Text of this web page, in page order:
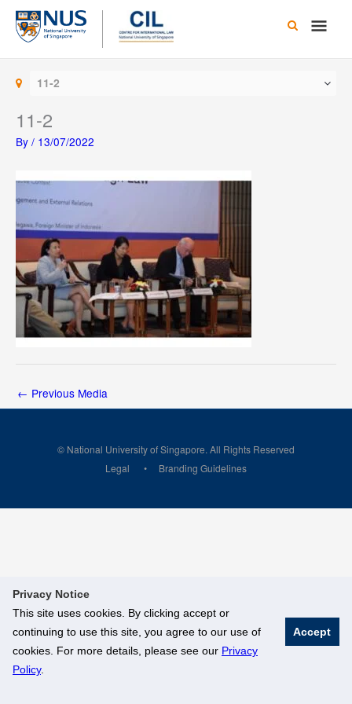
Privacy Notice
This site uses cookies. By clicking accept or
continuing to use this site, you agree to our use of
cookies. For more details, please see our Privacy
Policy.
Accept
Skip
content
Main
11-2
11-2
By / 13/07/2022
← Previous Media
© National University of Singapore. All Rights Reserved
Legal
Branding Guidelines